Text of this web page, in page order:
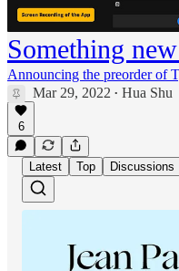
Something
Announcing the preorder of
Mar 29, 2022 • Hua Shu
6
Latest Top Discussions